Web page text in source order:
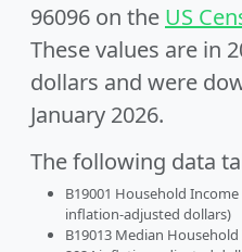
96096 on the US
These values are in
dollars and were
January 2026.
The following data
B19001 Household
inflation-adjusted dollars)
B19013 Median